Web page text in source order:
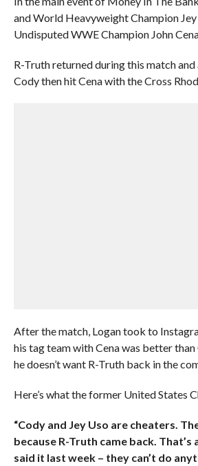
and World Heavyweight Champion
Undisputed WWE Champion John
R-Truth returned during this match and
Cody then hit Cena with the Cross
After the match, Logan took to
his tag team with Cena was better than
he doesn’t want R-Truth back in the
Here’s what the former United States
“Cody and Jey Uso are cheaters.
because R-Truth came back.
said it last week – they can’t do